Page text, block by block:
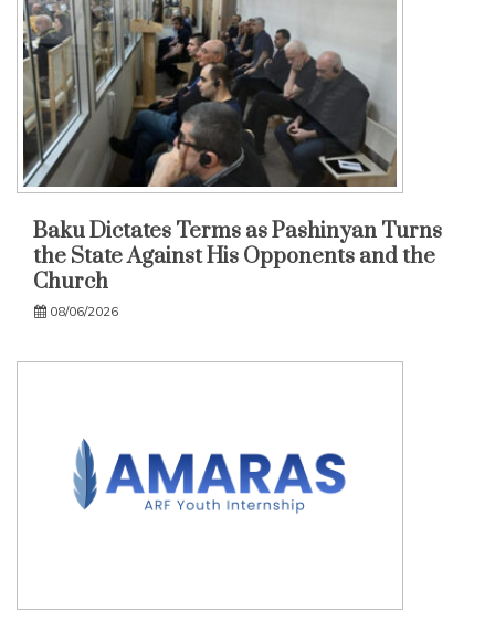
Baku Dictates Terms as Pashinyan Turns
the State Against His Opponents and the
Church
08/06/2026